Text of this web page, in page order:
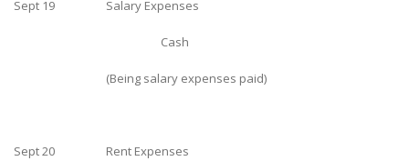
Sept 19 Salary Expenses
Cash
(Being salary expenses paid)
Sept 20 Rent Expenses